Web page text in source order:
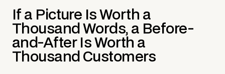
If a Picture Is Worth a
Thousand Words, a Before-
and-After Is Worth a
Thousand Customers